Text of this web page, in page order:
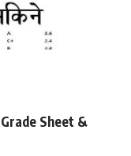
Sheet &